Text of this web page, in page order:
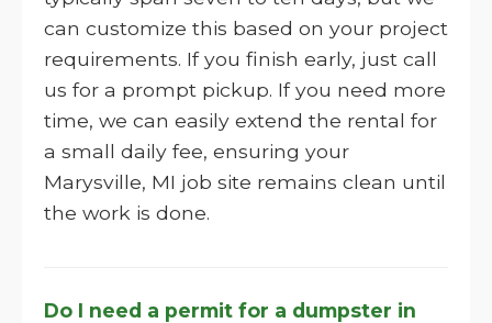
can customize this based on your project
requirements. If you finish early, just call
us for a prompt pickup. If you need more
time, we can easily extend the rental for
a small daily fee, ensuring your
Marysville, MI job site remains clean until
the work is done.
Do I need a permit for a dumpster in